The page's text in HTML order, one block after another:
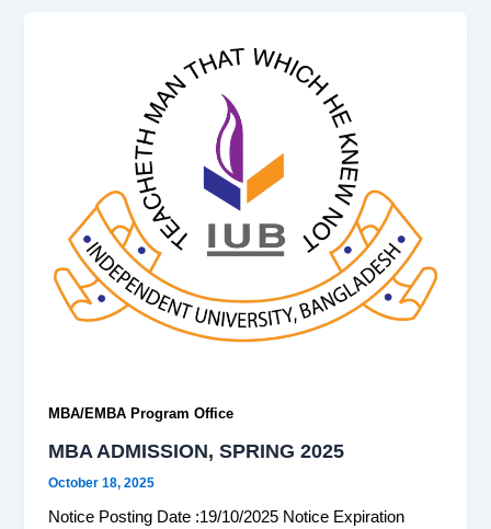
MBA/EMBA Program Office
MBA ADMISSION, SPRING 2025
October 18, 2025
Notice Posting Date :19/10/2025 Notice Expiration